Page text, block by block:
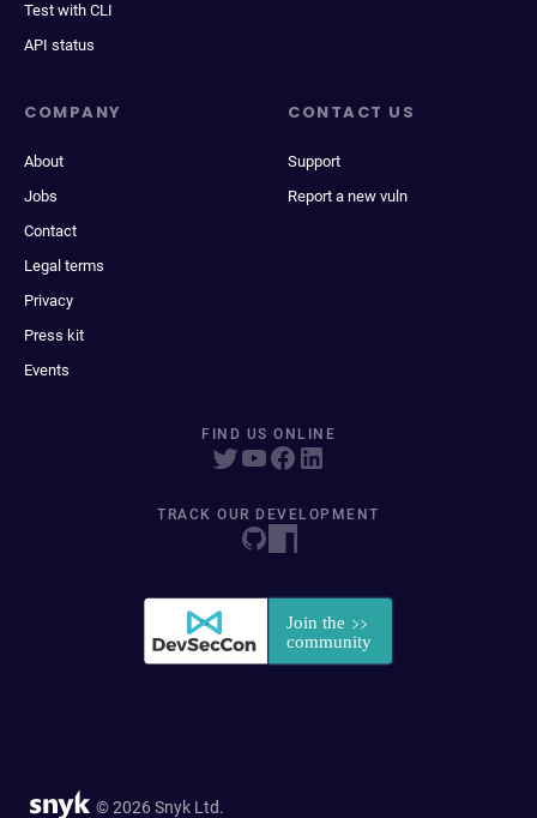
Test with CLI
API status
COMPANY
About
Jobs
Contact
Legal terms
Privacy
Press kit
Events
CONTACT US
Support
Report a new vuln
FIND US ONLINE
TRACK OUR DEVELOPMENT
© 2026 Snyk Ltd.